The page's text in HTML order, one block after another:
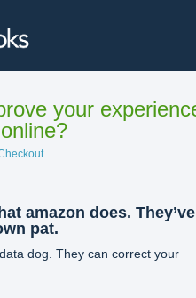
your
amazon does. They’ve
pat.
dog. They can correct your